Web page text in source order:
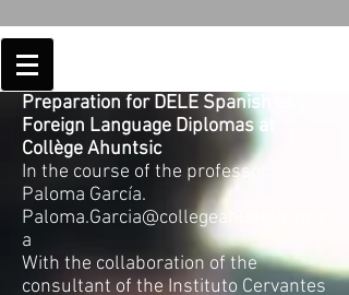
Preparation for DELE Spanish as a
Foreign Language Diplomas at
Collège Ahuntsic
In the course of the professor:
Paloma García.
Paloma.Garcia@collegeahuntsic.qc.c
a
With the collaboration of the
consultant of the Instituto Cervantes